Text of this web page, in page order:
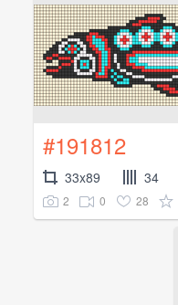
#191812
33x89 34
2 0 28